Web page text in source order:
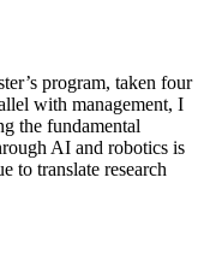
program, taken four
with management, I
the fundamental
AI and robotics is
to translate research